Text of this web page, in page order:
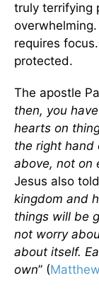
truly terrifying
requires
protected.
The apostle
then, you
hearts on
the right hand
above, not on
Jesus also
kingdom and
things will be
not worry
about itself.
own” (